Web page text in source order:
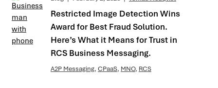
Restricted Image Detection Wins
Award for Best Fraud Solution.
Here’s What it Means for Trust in
RCS Business Messaging.
A2P Messaging, CPaaS, MNO, RCS